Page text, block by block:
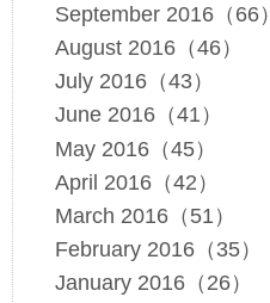
September 2016（66）
August 2016（46）
July 2016（43）
June 2016（41）
May 2016（45）
April 2016（42）
March 2016（51）
February 2016（35）
January 2016（26）